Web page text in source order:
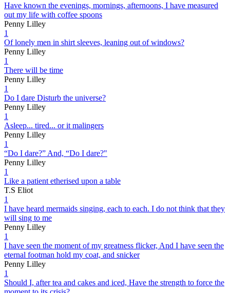
Have known the evenings, mornings, afternoons, I have measured
out my life with coffee spoons
Penny Lilley
1
Of lonely men in shirt sleeves, leaning out of windows?
Penny Lilley
1
There will be time
Penny Lilley
1
Do I dare Disturb the universe?
Penny Lilley
1
Asleep... tired... or it malingers
Penny Lilley
1
“Do I dare?” And, “Do I dare?"
Penny Lilley
1
Like a patient etherised upon a table
T.S Eliot
1
I have heard mermaids singing, each to each. I do not think that they
will sing to me
Penny Lilley
1
I have seen the moment of my greatness flicker, And I have seen the
eternal footman hold my coat, and snicker
Penny Lilley
1
Should I, after tea and cakes and iced, Have the strength to force the